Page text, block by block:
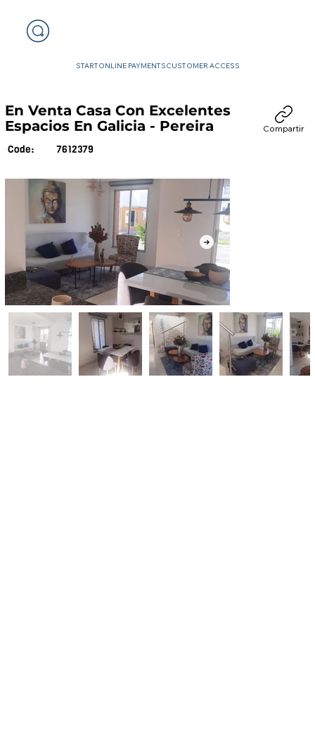
STARTONLINE PAYMENTSCUSTOMER ACCESS
En Venta Casa Con Excelentes
Espacios En Galicia - Pereira
Code: 7612379
Compartir